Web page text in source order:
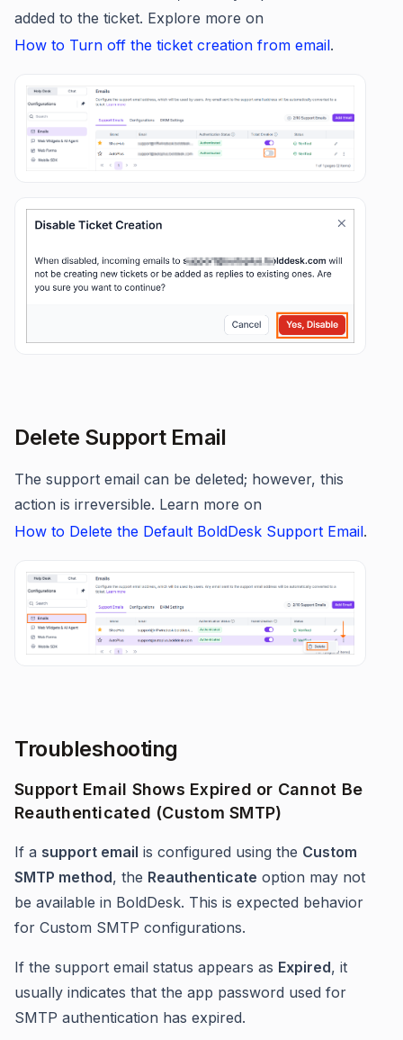
added to the ticket. Explore more on
How to Turn off the ticket creation from email.
Delete Support Email
The support email can be deleted; however, this
action is irreversible. Learn more on
How to Delete the Default BoldDesk Support Email.
Troubleshooting
Support Email Shows Expired or Cannot Be
Reauthenticated (Custom SMTP)
If a support email is configured using the Custom
SMTP method, the Reauthenticate option may not
be available in BoldDesk. This is expected behavior
for Custom SMTP configurations.
If the support email status appears as Expired, it
usually indicates that the app password used for
SMTP authentication has expired.